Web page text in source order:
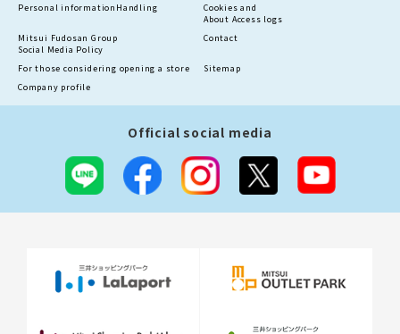
Personal information Handling
Cookies and
About Access logs
Mitsui Fudosan Group
Social Media Policy
Contact
For those considering opening a store
Sitemap
Company profile
Official social media